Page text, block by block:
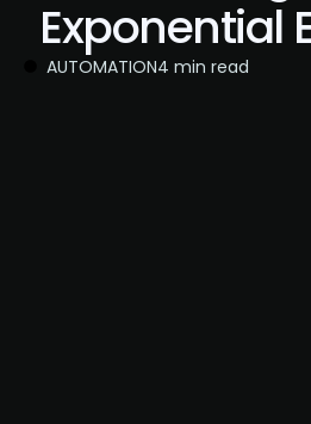
Exponential
AUTOMATION4 min read